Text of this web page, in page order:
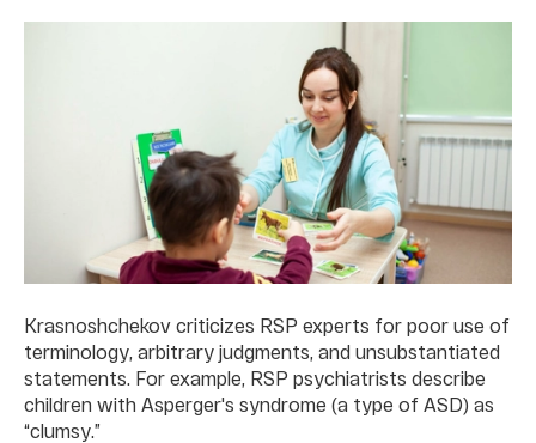
Krasnoshchekov criticizes RSP experts for poor use of
terminology, arbitrary judgments, and unsubstantiated
statements. For example, RSP psychiatrists describe
children with Asperger's syndrome (a type of ASD) as
“clumsy.”